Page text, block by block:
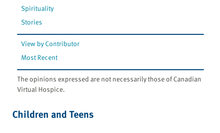
Spirituality
Stories
View by Contributor
Most Recent
The opinions expressed are not necessarily those of Canadian
Virtual Hospice.
Children and Teens